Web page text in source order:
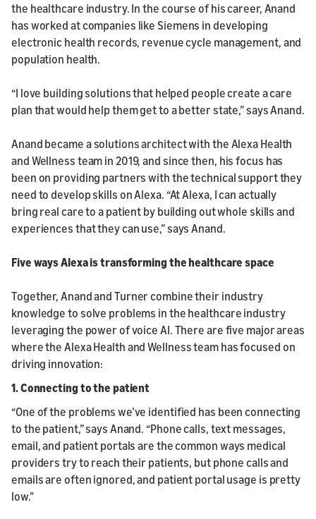
the healthcare industry. In the course of his career, Anand
has worked at companies like Siemens in developing
electronic health records, revenue cycle management, and
population health.
“I love building solutions that helped people create a care
plan that would help them get to a better state,” says Anand.
Anand became a solutions architect with the Alexa Health
and Wellness team in 2019, and since then, his focus has
been on providing partners with the technical support they
need to develop skills on Alexa. “At Alexa, I can actually
bring real care to a patient by building out whole skills and
experiences that they can use,” says Anand.
Five ways Alexa is transforming the healthcare space
Together, Anand and Turner combine their industry
knowledge to solve problems in the healthcare industry
leveraging the power of voice AI. There are five major areas
where the Alexa Health and Wellness team has focused on
driving innovation:
1. Connecting to the patient
“One of the problems we’ve identified has been connecting
to the patient,” says Anand. “Phone calls, text messages,
email, and patient portals are the common ways medical
providers try to reach their patients, but phone calls and
emails are often ignored, and patient portal usage is pretty
low.”